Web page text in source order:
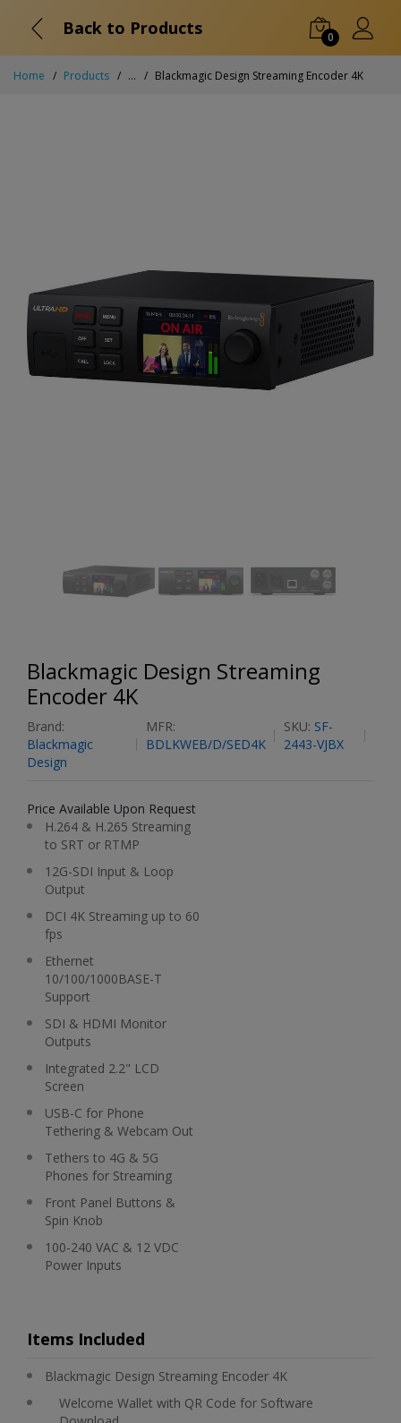
Back to Products 0
Home Products ... Blackmagic Design Streaming Encoder 4K
Blackmagic Design Streaming
Encoder 4K
Brand:
Blackmagic
Design
MFR:
BDLKWEB/D/SED4K
SKU: SF-
2443-VJBX
Price Available Upon Request
H.264 & H.265 Streaming
to SRT or RTMP
12G-SDI Input & Loop
Output
DCI 4K Streaming up to 60
fps
Ethernet
10/100/1000BASE-T
Support
SDI & HDMI Monitor
Outputs
Integrated 2.2" LCD
Screen
USB-C for Phone
Tethering & Webcam Out
Tethers to 4G & 5G
Phones for Streaming
Front Panel Buttons &
Spin Knob
100-240 VAC & 12 VDC
Power Inputs
Items Included
Blackmagic Design Streaming Encoder 4K
Welcome Wallet with QR Code for Software